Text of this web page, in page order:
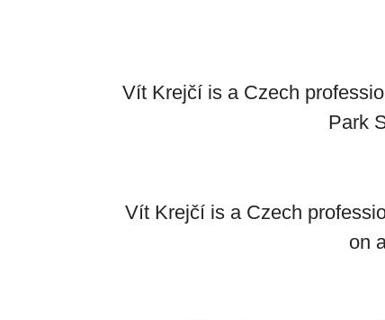
Vít Krejčí is a Czech
Park
Vít Krejčí is a Czech
on